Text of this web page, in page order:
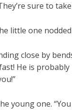
sure to
little one
close by
He is
young one.